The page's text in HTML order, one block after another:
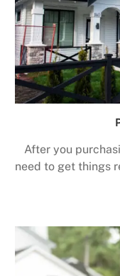
After you
need to get things